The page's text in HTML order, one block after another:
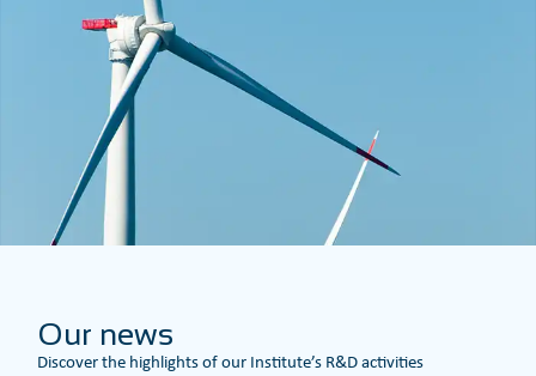
Our news
Discover the highlights of our Institute’s R&D activities